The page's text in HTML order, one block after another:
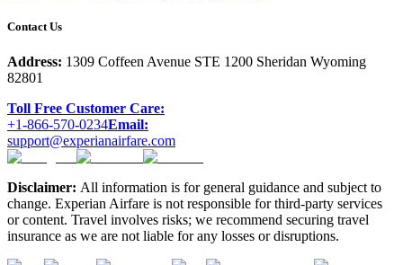
Contact Us
Address: 1309 Coffeen Avenue STE 1200 Sheridan Wyoming
82801
Toll Free Customer Care:
+1-866-570-0234Email:
support@experianairfare.com
Disclaimer: All information is for general guidance and subject to
change. Experian Airfare is not responsible for third-party services
or content. Travel involves risks; we recommend securing travel
insurance as we are not liable for any losses or disruptions.